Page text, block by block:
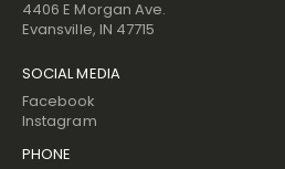
4406 E Morgan Ave.
Evansville, IN 47715
SOCIAL MEDIA
Facebook
Instagram
PHONE